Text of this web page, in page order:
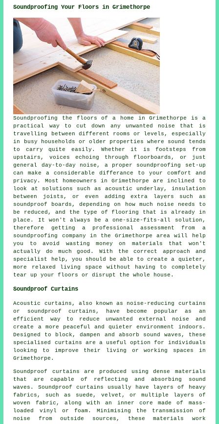
Soundproofing Your Floors in Grimethorpe
Soundproofing the floors of a home in Grimethorpe is a
practical way to cut down any unwanted noise that is
travelling between different rooms or levels, especially
in busy households or older properties where sound tends
to carry quite easily. Whether it is footsteps from
upstairs, voices echoing through floorboards, or just
general day-to-day noise, a proper soundproofing set-up
can make a considerable differance to your comfort and
privacy. Most homeowners in Grimethorpe are inclined to
look at solutions such as acoustic underlay, insulation
between joists, or even adding extra layers such as
soundproof boards, depending on how much noise needs to
be reduced, and the type of flooring that is already in
place. It won't always be a one-size-fits-all solution,
therefore getting a professional assessment from a
soundproofing company in the Grimethorpe area will help
you to avoid wasting money on materials that won't
actually do much good. With the correct approach and
specialist help, you should be able to create a quieter,
more relaxed living space without having to completely
tear up your floors or disrupt the whole house.
Soundproof Curtains
Acoustic curtains, also known as noise-reducing curtains
or soundproof curtains, have become popular as an
efficient way to reduce unwanted external noise and
create a more peaceful and quieter environment indoors.
Designed to block, dampen and absorb sound waves, these
specialised curtains are a useful option for individuals
looking to improve their living or working spaces in
Grimethorpe.
Soundproof curtains are produced using dense materials
that are capable of reflecting and absorbing sound
waves. Soundproof curtains usually have layers of heavy
fabrics, such as suede, velvet, or multiple layers of
woven fabric, along with an inner core made of mass-
loaded vinyl or foam. Minimising the transmission of
noise from outside sources, these materials work